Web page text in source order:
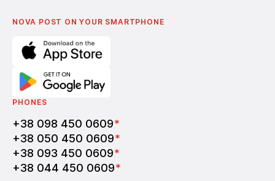
Vacancies
NOVA POST ON YOUR SMARTPHONE
PHONES
+38 098 450 0609*
+38 050 450 0609*
+38 093 450 0609*
+38 044 450 0609*